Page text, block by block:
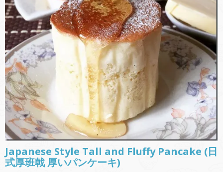
Japanese Style Tall and Fluffy Pancake (日
式厚班戟 厚いパンケーキ)